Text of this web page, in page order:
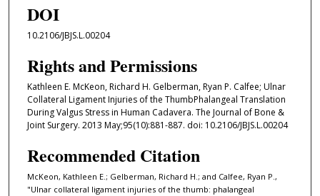
DOI
10.2106/JBJS.L.00204
Rights and Permissions
Kathleen E. McKeon, Richard H. Gelberman, Ryan P. Calfee; Ulnar
Collateral Ligament Injuries of the ThumbPhalangeal Translation
During Valgus Stress in Human Cadavera. The Journal of Bone &
Joint Surgery. 2013 May;95(10):881-887. doi: 10.2106/JBJS.L.00204
Recommended Citation
McKeon, Kathleen E.; Gelberman, Richard H.; and Calfee, Ryan P.,
"Ulnar collateral ligament injuries of the thumb: phalangeal